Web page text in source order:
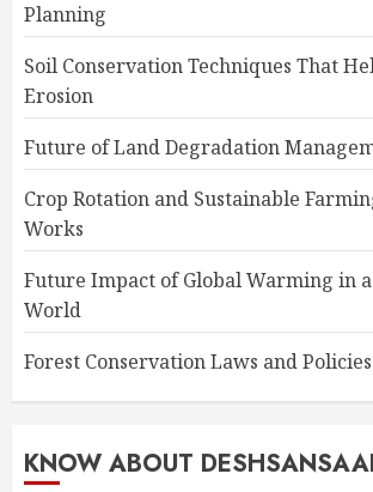
Planning
Soil Conservation Techniques That
Erosion
Future of Land Degradation
Crop Rotation and Sustainable
Works
Future Impact of Global Warming in
World
Forest Conservation Laws and
KNOW ABOUT